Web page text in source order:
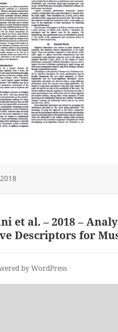
et al. – 2018 –
Descriptors for
by WordPress